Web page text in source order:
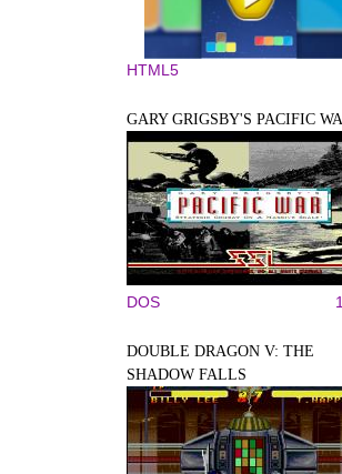
HTML5
GARY GRIGSBY'S PACIFIC
DOS
DOUBLE DRAGON V: THE
SHADOW FALLS